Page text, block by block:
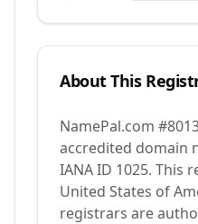
About This
NamePal.com
accredited domain
IANA ID 1025. This
United States of
registrars are